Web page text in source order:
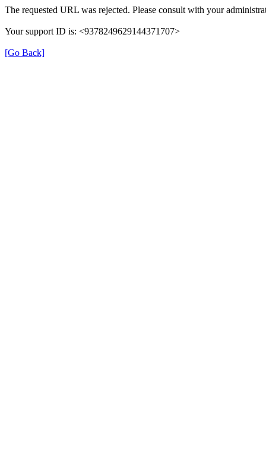
The requested URL was rejected. Please consult with your
Your support ID is: <9378249629144371707>
[Go Back]